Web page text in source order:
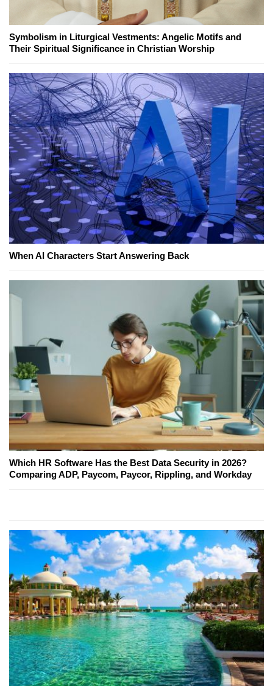
Symbolism in Liturgical Vestments: Angelic Motifs and
Their Spiritual Significance in Christian Worship
When AI Characters Start Answering Back
Which HR Software Has the Best Data Security in 2026?
Comparing ADP, Paycom, Paycor, Rippling, and Workday